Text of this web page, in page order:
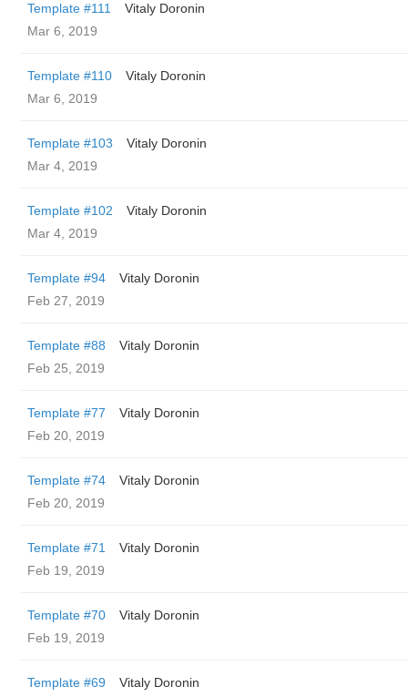
Template #111
Vitaly Doronin
Mar 6, 2019
Template #110
Vitaly Doronin
Mar 6, 2019
Template #103
Vitaly Doronin
Mar 4, 2019
Template #102
Vitaly Doronin
Mar 4, 2019
Template #94
Vitaly Doronin
Feb 27, 2019
Template #88
Vitaly Doronin
Feb 25, 2019
Template #77
Vitaly Doronin
Feb 20, 2019
Template #74
Vitaly Doronin
Feb 20, 2019
Template #71
Vitaly Doronin
Feb 19, 2019
Template #70
Vitaly Doronin
Feb 19, 2019
Template #69
Vitaly Doronin